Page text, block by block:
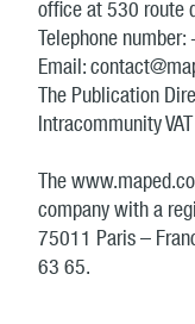
office at 530 route
Telephone
Email:
The Publication
Intracommunity
The
company with a
75011 Paris –
63 65.